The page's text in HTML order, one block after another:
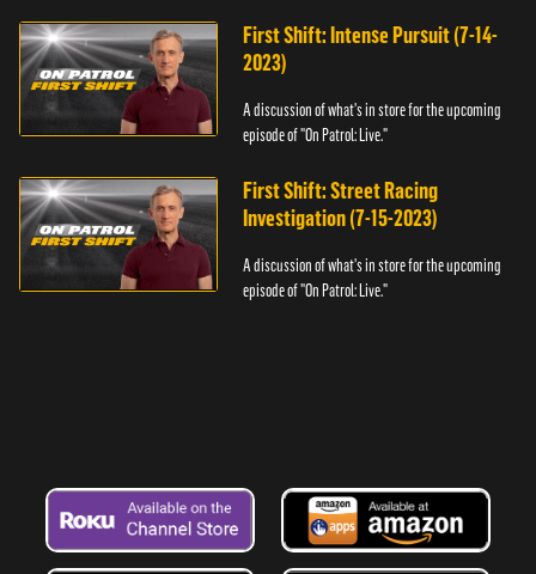
First Shift: Intense Pursuit (7-14-
2023)
A discussion of what's in store for the upcoming
episode of "On Patrol: Live."
First Shift: Street Racing
Investigation (7-15-2023)
A discussion of what's in store for the upcoming
episode of "On Patrol: Live."